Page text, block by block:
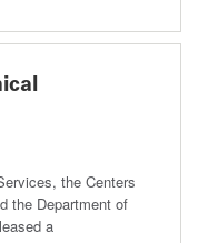
the Centers
the Department of
a